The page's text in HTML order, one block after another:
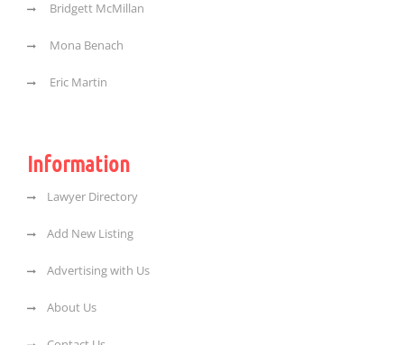
Bridgett McMillan
Mona Benach
Eric Martin
Information
Lawyer Directory
Add New Listing
Advertising with Us
About Us